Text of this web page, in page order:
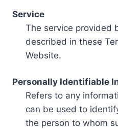
Service
The service provided
described in these
Website.
Personally Identifiable
Refers to any
can be used to
the person to whom